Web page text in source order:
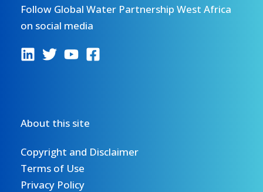
Follow Global Water Partnership West Africa
on social media
About this site
Copyright and Disclaimer
Terms of Use
Privacy Policy